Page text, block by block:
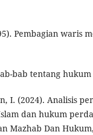
Pembagian waris
bab tentang
I. (2024). Analisis
dan hukum
Mazhab Dan